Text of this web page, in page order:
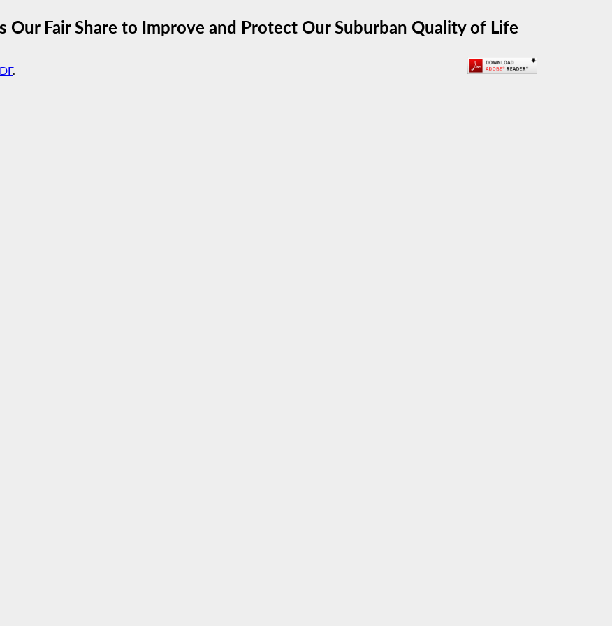
Our Fair Share to Improve and Protect Our Suburban Quality of Life
.